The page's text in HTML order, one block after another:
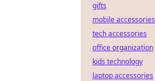
gifts
mobile accessories
tech accessories
office organization
kids technology
laptop accessories